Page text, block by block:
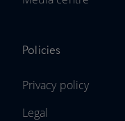
Policies
Privacy policy
Legal